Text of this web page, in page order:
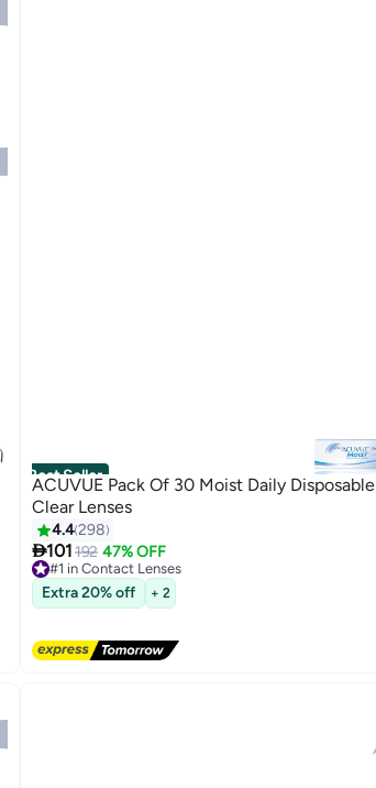
Best Seller
ACUVUE Pack Of 30 Moist Daily Disposable
Clear Lenses
4.4298
101 192 47% OFF
#1 in Contact Lenses
Free Delivery
Selling out fast
Extra 20% off + 2